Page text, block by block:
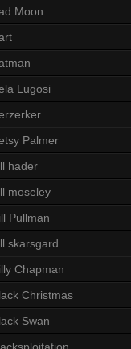
Moon
Lugosi
Palmer
hader
moseley
Pullman
skarsgard
Chapman
Christmas
Swan